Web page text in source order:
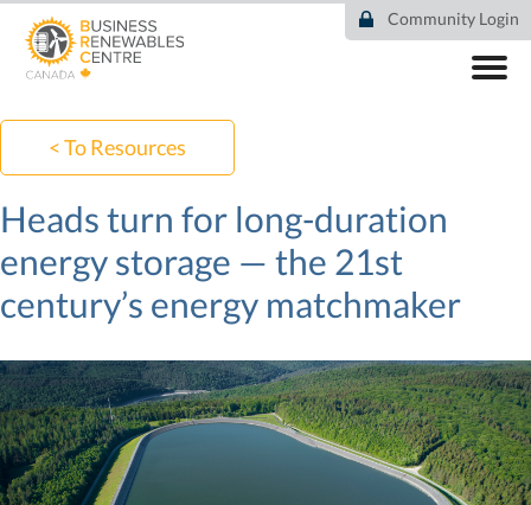
main
Community Login
COMMUNITY
RESOURCES
DEAL TRACKER
EVENTS
NEWS
< To Resources
Heads turn for long-duration
energy storage — the 21st
century’s energy matchmaker